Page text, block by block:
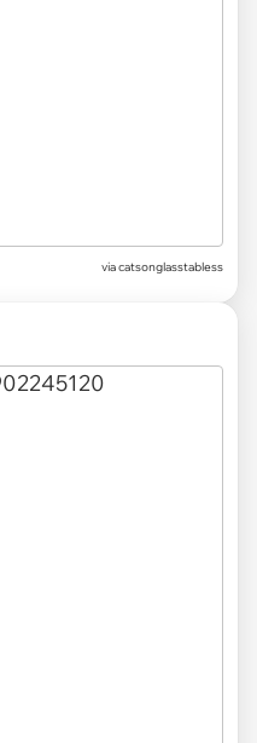
via catsonglasstabless